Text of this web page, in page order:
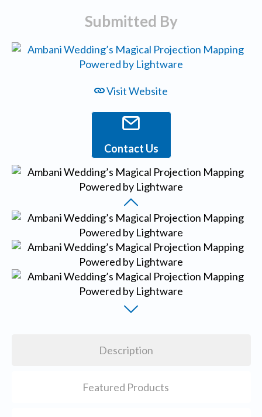
Submitted By
Visit Website
Contact Us
Description
Featured Products